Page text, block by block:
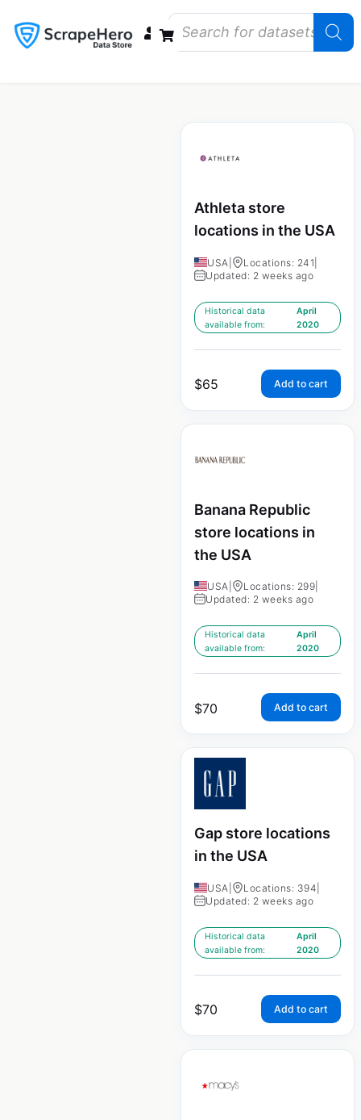
Athleta store
locations in the USA
USA Locations: 241
Updated: 2 weeks ago
Historical data
available from:
April
2020
$65 Add to cart
Banana Republic
store locations in
the USA
USA Locations: 299
Updated: 2 weeks ago
Historical data
available from:
April
2020
$70 Add to cart
Gap store locations
in the USA
USA Locations: 394
Updated: 2 weeks ago
Historical data
available from:
April
2020
$70 Add to cart